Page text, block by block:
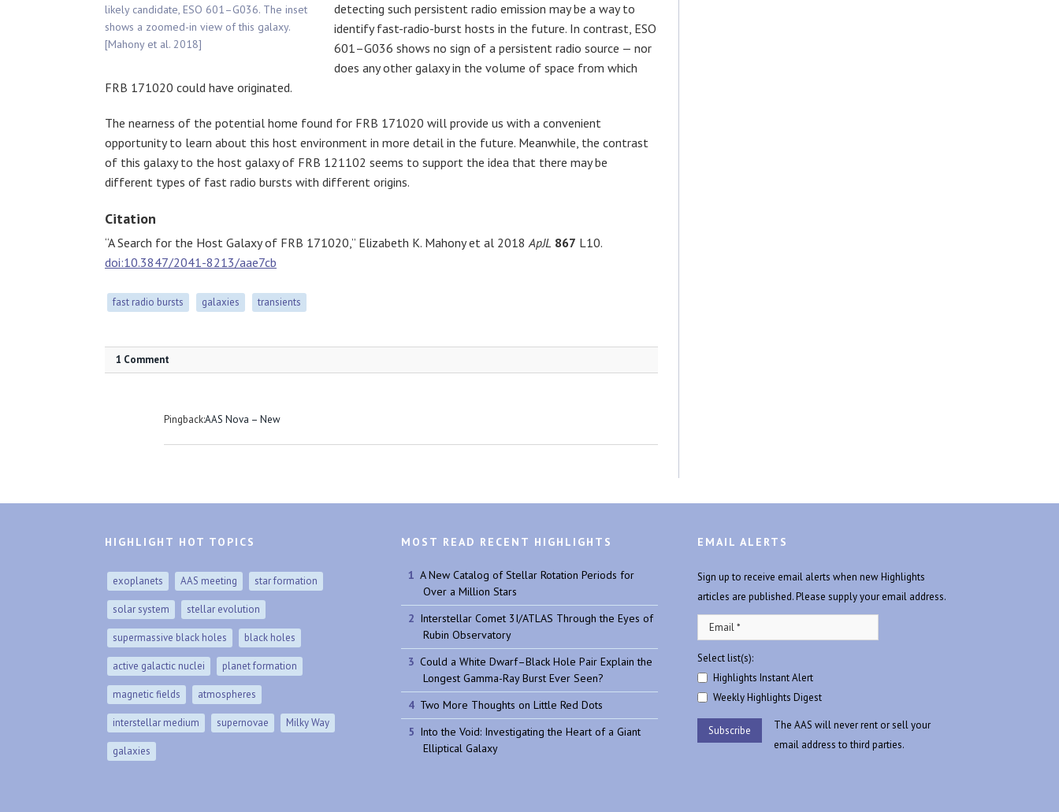
likely candidate, ESO 601–G036. The inset
shows a zoomed-in view of this galaxy.
[Mahony et al. 2018]
detecting such persistent radio emission may be a way to
identify fast-radio-burst hosts in the future. In contrast, ESO
601–G036 shows no sign of a persistent radio source — nor
does any other galaxy in the volume of space from which
FRB 171020 could have originated.
The nearness of the potential home found for FRB 171020 will provide us with a convenient
opportunity to learn about this host environment in more detail in the future. Meanwhile, the contrast
of this galaxy to the host galaxy of FRB 121102 seems to support the idea that there may be
different types of fast radio bursts with different origins.
Citation
“A Search for the Host Galaxy of FRB 171020,” Elizabeth K. Mahony et al 2018 ApJL 867 L10.
doi:10.3847/2041-8213/aae7cb
fast radio bursts galaxies transients
1 Comment
Pingback:AAS Nova – New
HIGHLIGHT HOT TOPICS
exoplanets AAS meeting star formation
solar system stellar evolution
supermassive black holes black holes
active galactic nuclei planet formation
magnetic fields atmospheres
interstellar medium supernovae Milky Way
galaxies
MOST READ RECENT HIGHLIGHTS
A New Catalog of Stellar Rotation Periods for
Over a Million Stars
Interstellar Comet 3I/ATLAS Through the Eyes of
Rubin Observatory
Could a White Dwarf–Black Hole Pair Explain the
Longest Gamma-Ray Burst Ever Seen?
Two More Thoughts on Little Red Dots
Into the Void: Investigating the Heart of a Giant
Elliptical Galaxy
EMAIL ALERTS
Sign up to receive email alerts when new Highlights
articles are published. Please supply your email address.
Select list(s):
Highlights Instant Alert
Weekly Highlights Digest
The AAS will never rent or sell your
email address to third parties.